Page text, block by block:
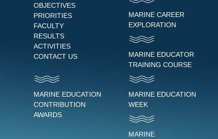
OBJECTIVES
PRIORITIES
FACULTY
RESULTS
ACTIVITIES
CONTACT US
MARINE CAREER
EXPLORATION
MARINE EDUCATOR
TRAINING COURSE
MARINE EDUCATION
CONTRIBUTION
AWARDS
MARINE EDUCATION
WEEK
MARINE